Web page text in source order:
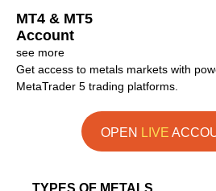
MT4 & MT5
Account
see more
Get access to metals markets with
MetaTrader 5 trading platforms.
OPEN LIVE
TYPES OF METALS